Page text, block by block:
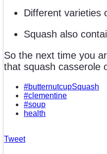
Different varieties
Squash also
So the next time you
that squash casserole
#butternutcupSquash
#clementine
#soup
health
Tweet